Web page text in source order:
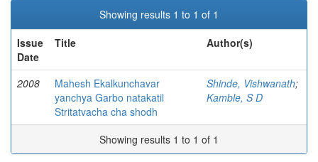
Showing results 1 to 1 of 1
Issue
Date
Title Author(s)
2008
Mahesh Ekalkunchavar
yanchya Garbo natakatil
Stritatvacha cha shodh
Shinde, Vishwanath;
Kamble, S D
Showing results 1 to 1 of 1